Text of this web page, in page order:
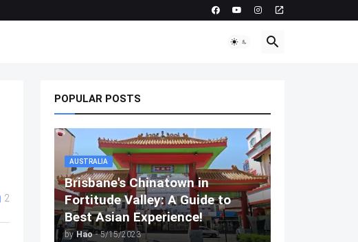
2
POPULAR POSTS
AUSTRALIA
Brisbane's Chinatown in
Fortitude Valley: A Guide to
Best Asian Experience!
by Hao - 5/15/2023